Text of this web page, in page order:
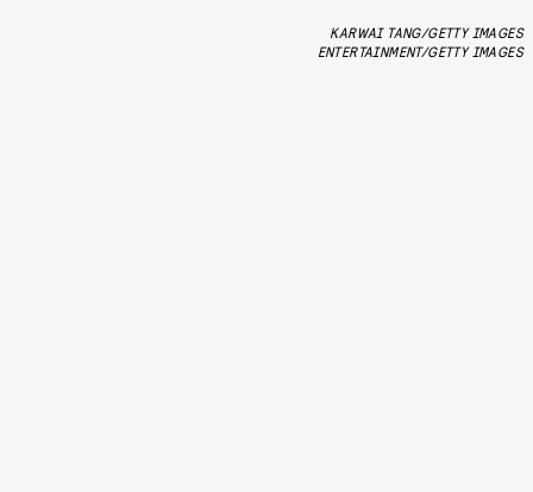
KARWAI TANG/GETTY IMAGES
ENTERTAINMENT/GETTY IMAGES